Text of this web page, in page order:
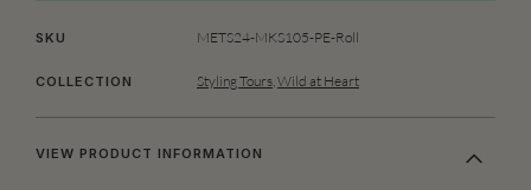
SKU METS24-MKS105-PE-Roll
COLLECTION Styling Tours Wild at Heart
VIEW PRODUCT INFORMATION